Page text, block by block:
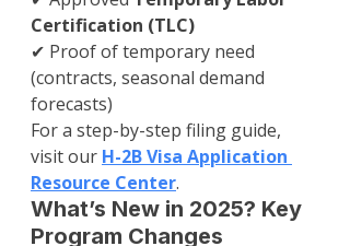
Certification (TLC)
✔ Proof of temporary need
(contracts, seasonal demand
forecasts)
For a step-by-step filing guide,
visit our H-2B Visa Application
Resource Center.
What’s New in 2025? Key
Program Changes